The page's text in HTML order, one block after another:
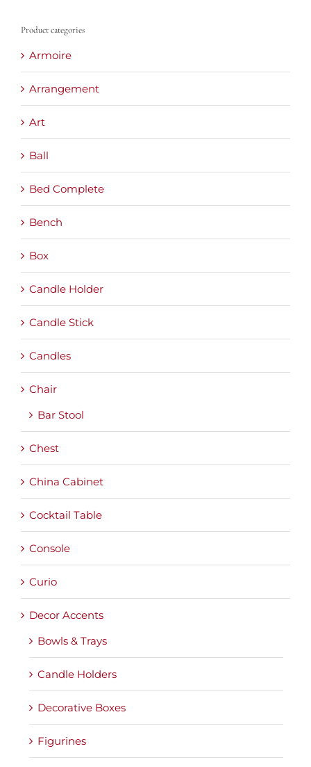
Product categories
Armoire
Arrangement
Art
Ball
Bed Complete
Bench
Box
Candle Holder
Candle Stick
Candles
Chair
Bar Stool
Chest
China Cabinet
Cocktail Table
Console
Curio
Decor Accents
Bowls & Trays
Candle Holders
Decorative Boxes
Figurines